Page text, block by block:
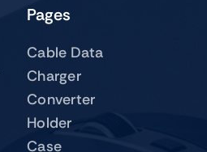
Pages
Cable Data
Charger
Converter
Holder
Case